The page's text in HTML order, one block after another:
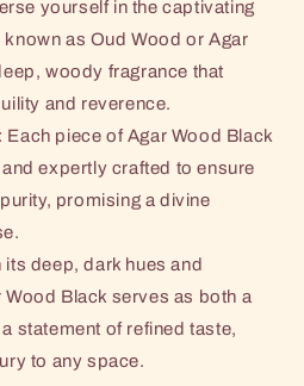
yourself in the captivating
as Oud Wood or Agar
woody fragrance that
and reverence.
piece of Agar Wood Black
expertly crafted to ensure
promising a divine
deep, dark hues and
Black serves as both a
statement of refined taste,
to any space.